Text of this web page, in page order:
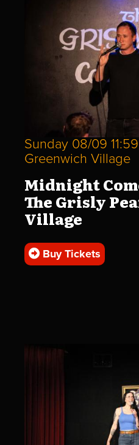
Sunday 08/09
Greenwich Village
Midnight
The Grisly
Village
Buy Tickets